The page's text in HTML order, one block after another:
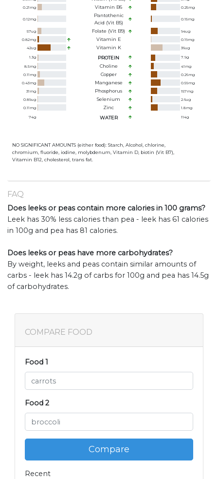
0.21 mg Vitamin B6 0.25mg
0.12mg
Pantothenic
Acid (Vit B5)
0.15mg
57ug Folate (Vit B9) 94ug
0.82mg Vitamin E 0.19mg
42ug Vitamin K 36ug
1.3g PROTEIN 7.9g
8.5mg Choline 41 mg
0.11 mg Copper 0.26mg
0.43mg Manganese 0.59mg
31 mg Phosphorus 157mg
0.89ug Selenium 2.6ug
0.11 mg Zinc 1.8mg
74g WATER 114g
NO SIGNIFICANT AMOUNTS (either food): Starch, Alcohol, chlorine,
chromium, fluoride, iodine, molybdenum, Vitamin D, biotin (Vit B7),
Vitamin B12, cholesterol, trans fat.
FAQ
Does leeks or peas contain more calories in 100 grams?
Leek has 30% less calories than pea - leek has 61 calories
in 100g and pea has 81 calories.
Does leeks or peas have more carbohydrates?
By weight, leeks and peas contain similar amounts of
carbs - leek has 14.2g of carbs for 100g and pea has 14.5g
of carbohydrates.
COMPARE FOOD
Food 1
Food 2
Compare
Recent